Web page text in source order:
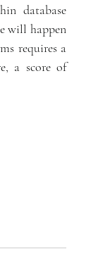
database
will happen
requires a
a score of